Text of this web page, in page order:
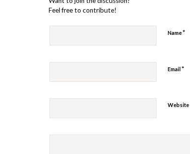
Feel free to contribute!
Name*
Email*
Website